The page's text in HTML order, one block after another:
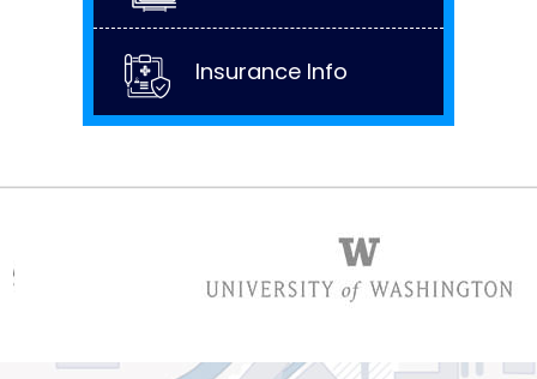
Insurance Info